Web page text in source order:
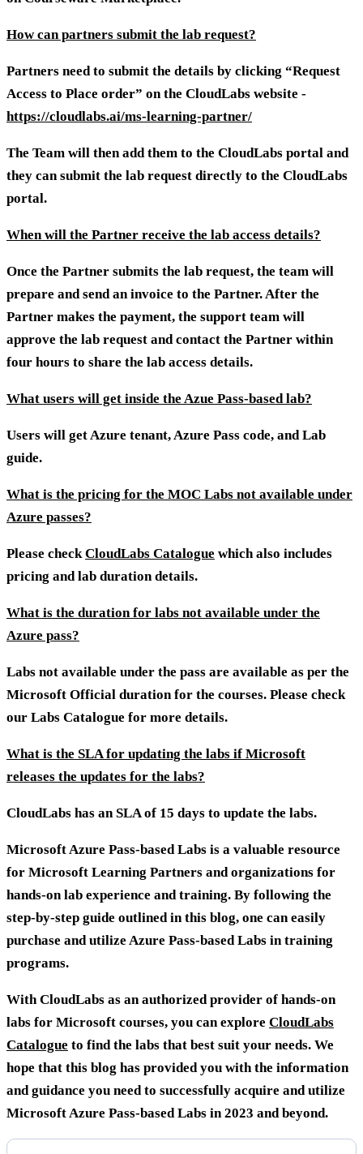
How can partners submit the lab request?
Partners need to submit the details by clicking “Request
Access to Place order” on the CloudLabs website -
https://cloudlabs.ai/ms-learning-partner/
The Team will then add them to the CloudLabs portal and
they can submit the lab request directly to the CloudLabs
portal.
When will the Partner receive the lab access details?
Once the Partner submits the lab request, the team will
prepare and send an invoice to the Partner. After the
Partner makes the payment, the support team will
approve the lab request and contact the Partner within
four hours to share the lab access details.
What users will get inside the Azue Pass-based lab?
Users will get Azure tenant, Azure Pass code, and Lab
guide.
What is the pricing for the MOC Labs not available under
Azure passes?
Please checkCloudLabs Catalogue which also includes
pricing and lab duration details.
What is the duration for labs not available under the
Azure pass?
Labs not available under the pass are available as per the
Microsoft Official duration for the courses. Please check
our Labs Catalogue for more details.
What is the SLA for updating the labs if Microsoft
releases the updates for the labs?
CloudLabs has an SLA of 15 days to update the labs.
Microsoft Azure Pass-based Labs is a valuable resource
for Microsoft Learning Partners and organizations for
hands-on lab experience and training. By following the
step-by-step guide outlined in this blog, one can easily
purchase and utilize Azure Pass-based Labs in training
programs.
With CloudLabs as an authorized provider of hands-on
labs for Microsoft courses, you can explore CloudLabs
Catalogue to find the labs that best suit your needs. We
hope that this blog has provided you with the information
and guidance you need to successfully acquire and utilize
Microsoft Azure Pass-based Labs in 2023 and beyond.